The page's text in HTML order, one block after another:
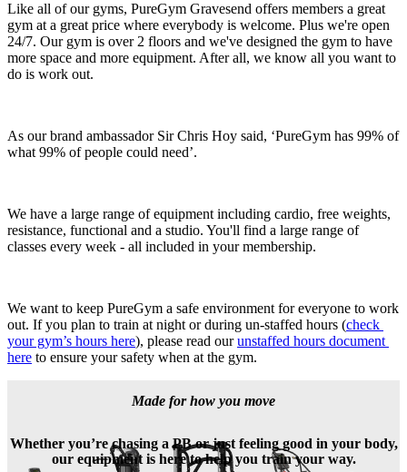
Like all of our gyms, PureGym Gravesend offers members a great
gym at a great price where everybody is welcome. Plus we're open
24/7. Our gym is over 2 floors and we've designed the gym to have
more space and more equipment. After all, we know all you want to
do is work out.
As our brand ambassador Sir Chris Hoy said, ‘PureGym has 99% of
what 99% of people could need’.
We have a large range of equipment including cardio, free weights,
resistance, functional and a studio. You'll find a large range of
classes every week - all included in your membership.
We want to keep PureGym a safe environment for everyone to work
out. If you plan to train at night or during un-staffed hours (check
your gym’s hours here), please read our unstaffed hours document
here to ensure your safety when at the gym.
Made for how you move
Whether you’re chasing a PB or just feeling good in your body,
our equipment is here to help you train your way.